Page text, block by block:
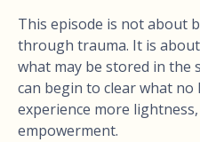
This episode is not about
through trauma. It is
what may be stored in the
can begin to clear what
experience more
empowerment.